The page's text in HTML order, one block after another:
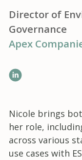
Director of
Governance
Apex
LinkedIn
Nicole brings
her role,
across various
use cases with